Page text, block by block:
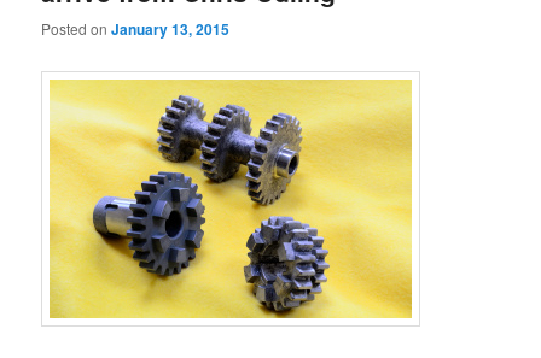
Posted onJanuary 13, 2015